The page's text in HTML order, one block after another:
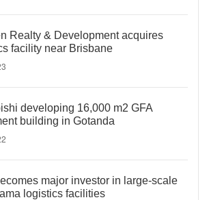
Realty & Development acquires
facility near Brisbane
developing 16,000 m2 GFA
building in Gotanda
major investor in large-scale
logistics facilities